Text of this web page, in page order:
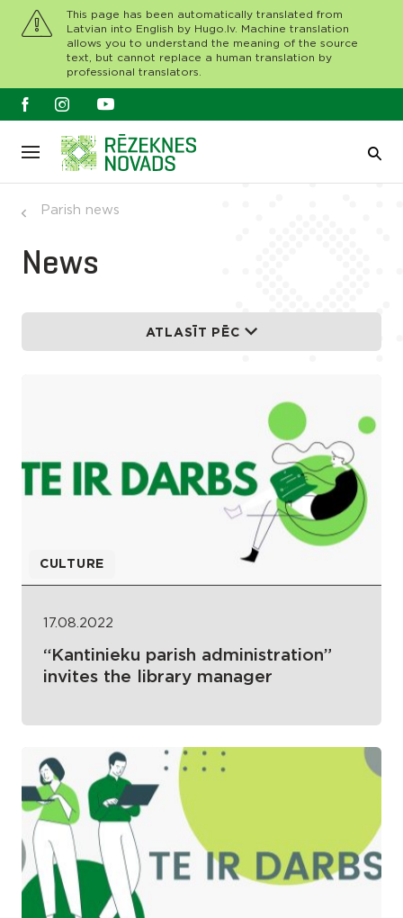
This page has been automatically translated from
Latvian into English by Hugo.lv. Machine translation
allows you to understand the meaning of the source
text, but cannot replace a human translation by
professional translators.
Parish news
News
ATLASĪT PĒC
CULTURE
17.08.2022
“Kantinieku parish administration”
invites the library manager